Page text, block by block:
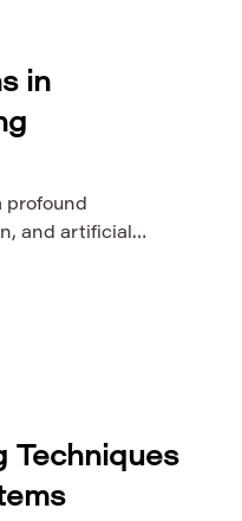
in
profound
and artificial
designs, and
systems
Techniques